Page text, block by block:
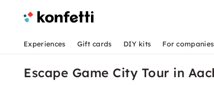
Experiences Gift cards DIY kits For companies
Escape Game City Tour in